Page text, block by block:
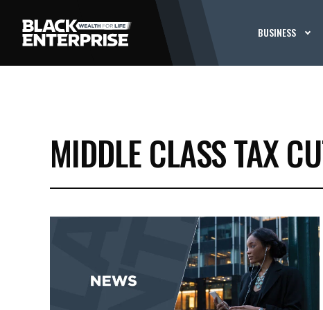
BUSINESS
MIDDLE CLASS TAX